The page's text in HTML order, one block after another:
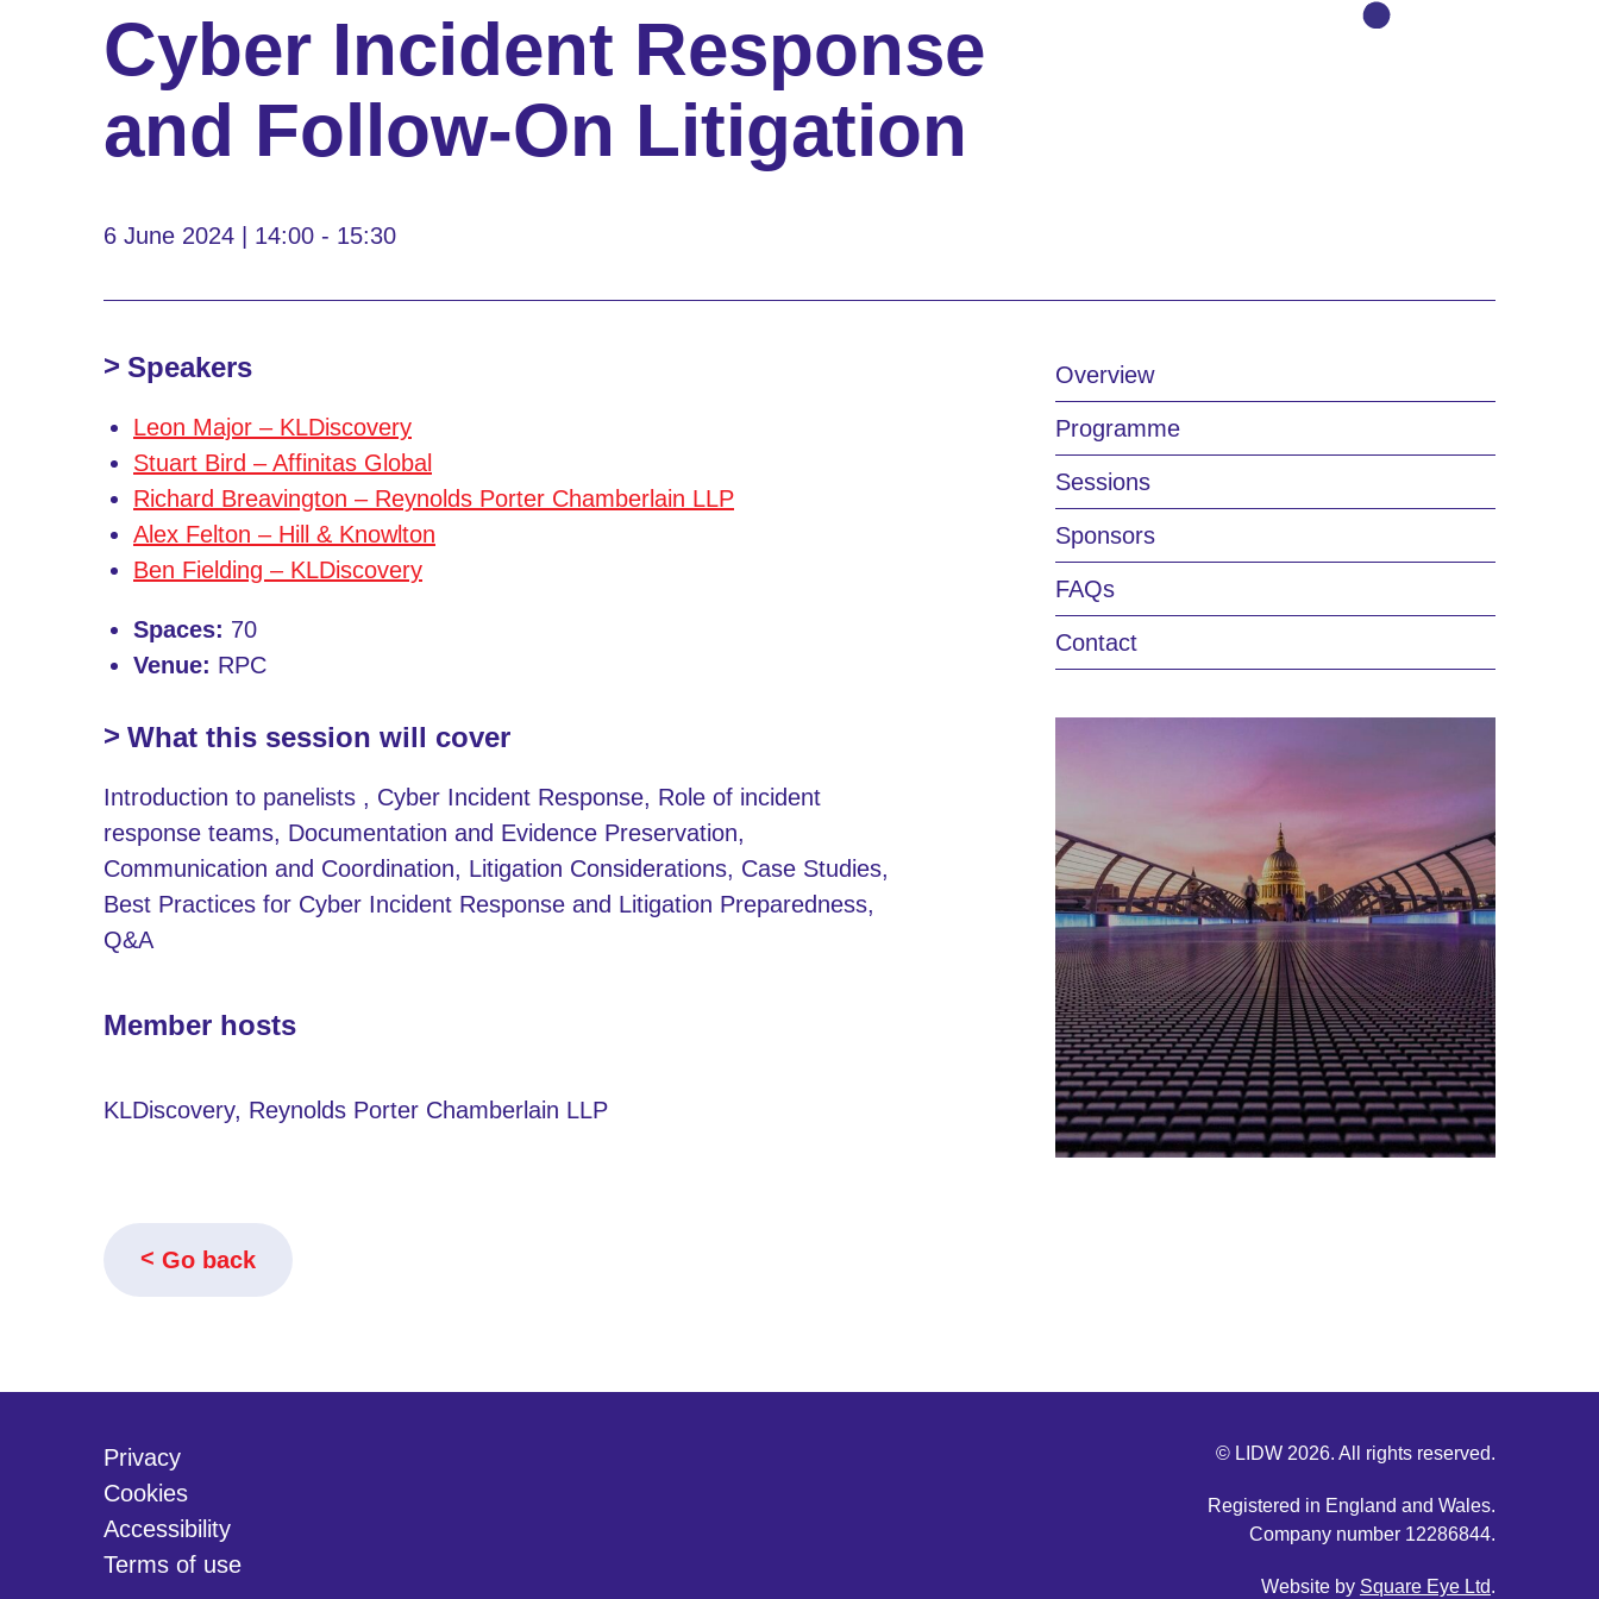
Cyber Incident Response
and Follow-On Litigation
6 June 2024 | 14:00 - 15:30
Overview
Programme
Sessions
Sponsors
FAQs
Contact
Speakers
Leon Major – KLDiscovery
Stuart Bird – Affinitas Global
Richard Breavington – Reynolds Porter Chamberlain LLP
Alex Felton – Hill & Knowlton
Ben Fielding – KLDiscovery
Spaces: 70
Venue: RPC
What this session will cover
Introduction to panelists , Cyber Incident Response, Role of incident
response teams, Documentation and Evidence Preservation,
Communication and Coordination, Litigation Considerations, Case Studies,
Best Practices for Cyber Incident Response and Litigation Preparedness,
Q&A
Member hosts
KLDiscovery, Reynolds Porter Chamberlain LLP
Go back
Privacy
Cookies
Accessibility
Terms of use
© LIDW 2026. All rights reserved.
Registered in England and Wales.
Company number 12286844.
Website by Square Eye Ltd.